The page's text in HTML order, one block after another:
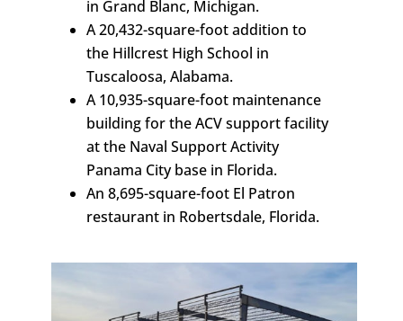
in Grand Blanc, Michigan.
A 20,432-square-foot addition to
the Hillcrest High School in
Tuscaloosa, Alabama.
A 10,935-square-foot maintenance
building for the ACV support facility
at the Naval Support Activity
Panama City base in Florida.
An 8,695-square-foot El Patron
restaurant in Robertsdale, Florida.